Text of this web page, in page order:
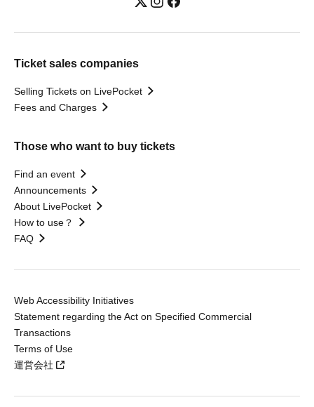
Ticket sales companies
Selling Tickets on LivePocket
Fees and Charges
Those who want to buy tickets
Find an event
Announcements
About LivePocket
How to use？
FAQ
Web Accessibility Initiatives
Statement regarding the Act on Specified Commercial
Transactions
Terms of Use
運営会社